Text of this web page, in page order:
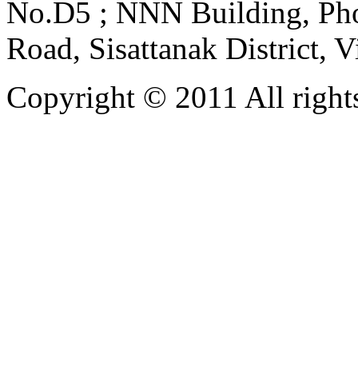
No.D5 ; NNN Building,
Road, Sisattanak District,
Copyright © 2011 All